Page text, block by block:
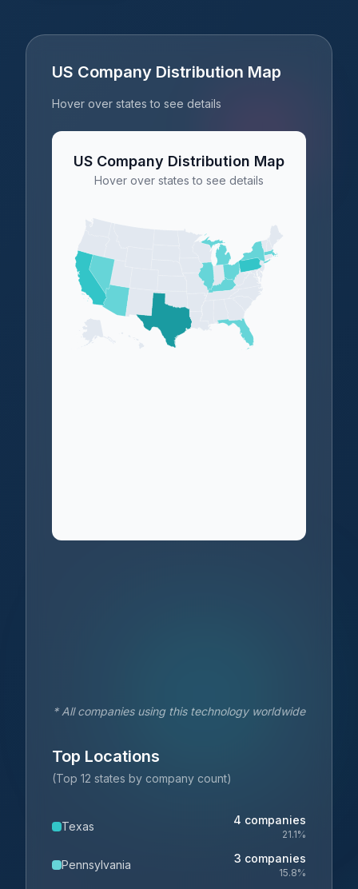
US Company Distribution Map
Hover over states to see details
US Company Distribution Map
Hover over states to see details
* All companies using this technology worldwide
Top Locations
(Top 12 states by company count)
Texas 4 companies
21.1%
Pennsylvania 3 companies
15.8%